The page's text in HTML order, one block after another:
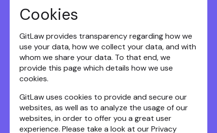
Cookies
GitLaw provides transparency regarding how we
use your data, how we collect your data, and with
whom we share your data. To that end, we
provide this page which details how we use
cookies.
GitLaw uses cookies to provide and secure our
websites, as well as to analyze the usage of our
websites, in order to offer you a great user
experience. Please take a look at our Privacy